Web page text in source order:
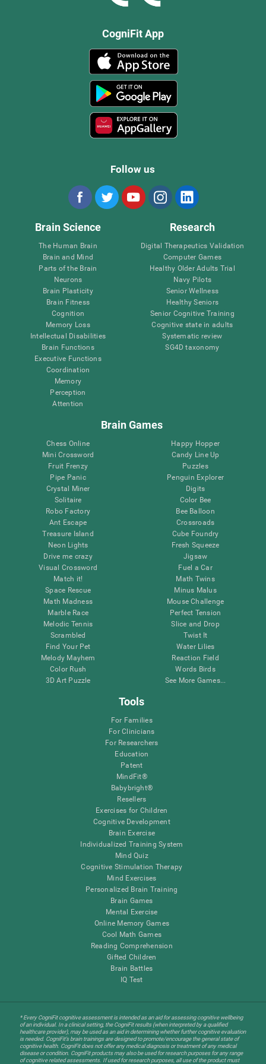
CogniFit App
Follow us
Brain Science
The Human Brain
Brain and Mind
Parts of the Brain
Neurons
Brain Plasticity
Brain Fitness
Cognition
Memory Loss
Intellectual Disabilities
Brain Functions
Executive Functions
Coordination
Memory
Perception
Attention
Research
Digital Therapeutics Validation
Computer Games
Healthy Older Adults Trial
Navy Pilots
Senior Wellness
Healthy Seniors
Senior Cognitive Training
Cognitive state in adults
Systematic review
SG4D taxonomy
Brain Games
Chess Online
Mini Crossword
Fruit Frenzy
Pipe Panic
Crystal Miner
Solitaire
Robo Factory
Ant Escape
Treasure Island
Neon Lights
Drive me crazy
Visual Crossword
Match it!
Space Rescue
Math Madness
Marble Race
Melodic Tennis
Scrambled
Find Your Pet
Melody Mayhem
Color Rush
3D Art Puzzle
Happy Hopper
Candy Line Up
Puzzles
Penguin Explorer
Digits
Color Bee
Bee Balloon
Crossroads
Cube Foundry
Fresh Squeeze
Jigsaw
Fuel a Car
Math Twins
Minus Malus
Mouse Challenge
Perfect Tension
Slice and Drop
Twist It
Water Lilies
Reaction Field
Words Birds
See More Games...
Tools
For Families
For Clinicians
For Researchers
Education
Patent
MindFit®
Babybright®
Resellers
Exercises for Children
Cognitive Development
Brain Exercise
Individualized Training System
Mind Quiz
Cognitive Stimulation Therapy
Mind Exercises
Personalized Brain Training
Brain Games
Mental Exercise
Online Memory Games
Cool Math Games
Reading Comprehension
Gifted Children
Brain Battles
IQ Test
* Every CogniFit cognitive assessment is intended as an aid for assessing cognitive wellbeing
of an individual. In a clinical setting, the CogniFit results (when interpreted by a qualified
healthcare provider), may be used as an aid in determining whether further cognitive evaluation
is needed. CogniFit’s brain trainings are designed to promote/encourage the general state of
cognitive health. CogniFit does not offer any medical diagnosis or treatment of any medical
disease or condition. CogniFit products may also be used for research purposes for any range
of cognitive related assessments. If used for research purposes, all use of the product must